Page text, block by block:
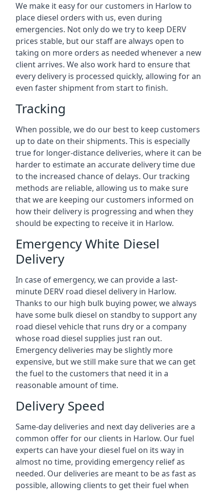
We make it easy for our customers in Harlow to
place diesel orders with us, even during
emergencies. Not only do we try to keep DERV
prices stable, but our staff are always open to
taking on more orders as needed whenever a new
client arrives. We also work hard to ensure that
every delivery is processed quickly, allowing for an
even faster shipment from start to finish.
Tracking
When possible, we do our best to keep customers
up to date on their shipments. This is especially
true for longer-distance deliveries, where it can be
harder to estimate an accurate delivery time due
to the increased chance of delays. Our tracking
methods are reliable, allowing us to make sure
that we are keeping our customers informed on
how their delivery is progressing and when they
should be expecting to receive it in Harlow.
Emergency White Diesel
Delivery
In case of emergency, we can provide a last-
minute DERV road diesel delivery in Harlow.
Thanks to our high bulk buying power, we always
have some bulk diesel on standby to support any
road diesel vehicle that runs dry or a company
whose road diesel supplies just ran out.
Emergency deliveries may be slightly more
expensive, but we still make sure that we can get
the fuel to the customers that need it in a
reasonable amount of time.
Delivery Speed
Same-day deliveries and next day deliveries are a
common offer for our clients in Harlow. Our fuel
experts can have your diesel fuel on its way in
almost no time, providing emergency relief as
needed. Our deliveries are meant to be as fast as
possible, allowing clients to get their fuel when